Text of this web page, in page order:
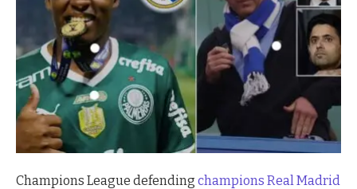
Champions League defending champions Real Madrid